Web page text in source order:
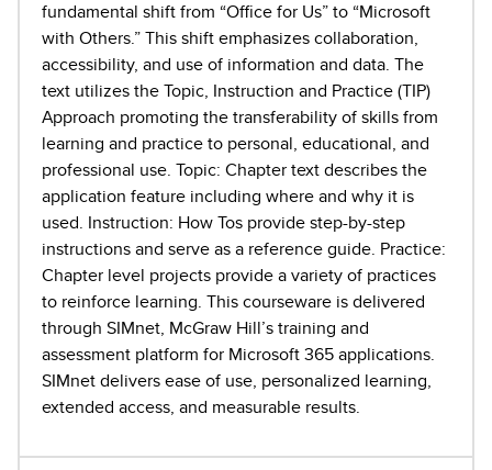
fundamental shift from “Office for Us” to “Microsoft
with Others.” This shift emphasizes collaboration,
accessibility, and use of information and data. The
text utilizes the Topic, Instruction and Practice (TIP)
Approach promoting the transferability of skills from
learning and practice to personal, educational, and
professional use. Topic: Chapter text describes the
application feature including where and why it is
used. Instruction: How Tos provide step-by-step
instructions and serve as a reference guide. Practice:
Chapter level projects provide a variety of practices
to reinforce learning. This courseware is delivered
through SIMnet, McGraw Hill’s training and
assessment platform for Microsoft 365 applications.
SIMnet delivers ease of use, personalized learning,
extended access, and measurable results.